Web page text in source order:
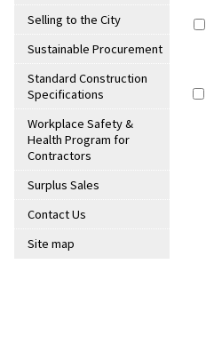
Selling to the City
Sustainable Procurement
Standard Construction
Specifications
Workplace Safety &
Health Program for
Contractors
Surplus Sales
Contact Us
Site map